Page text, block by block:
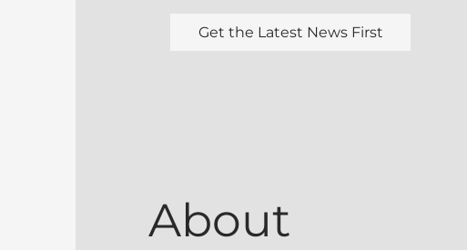
Get the Latest News First
About